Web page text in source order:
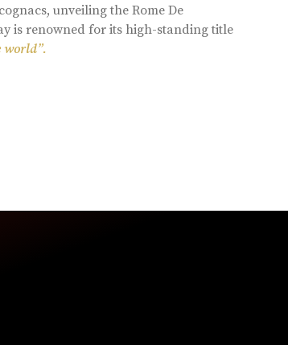
unveiling the Rome De
is renowned for its high-standing title
world”.